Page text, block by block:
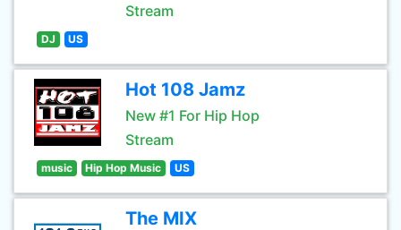
Stream
DJ US
Hot 108 Jamz
New #1 For Hip Hop
Stream
music Hip Hop Music US
The MIX